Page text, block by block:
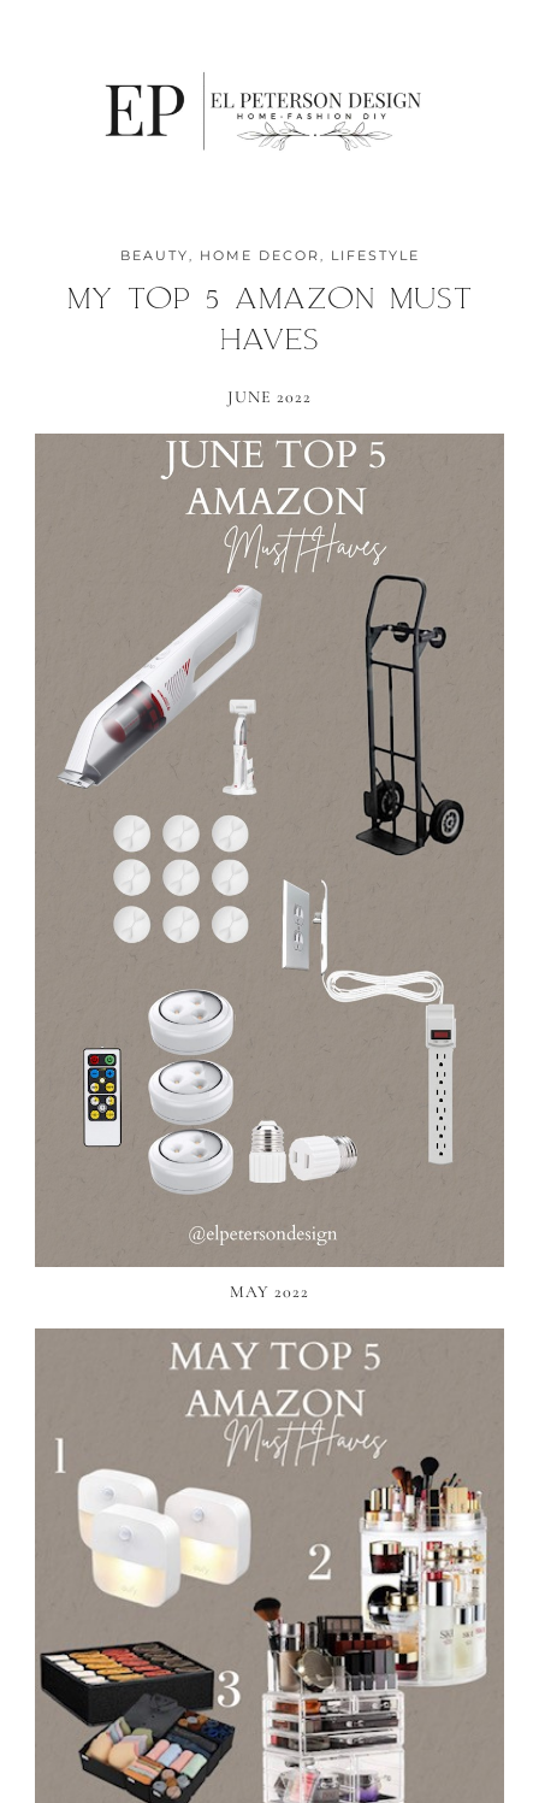
BEAUTY, HOME DECOR, LIFESTYLE
MY TOP 5 AMAZON MUST
HAVES
JUNE 2022
MAY 2022